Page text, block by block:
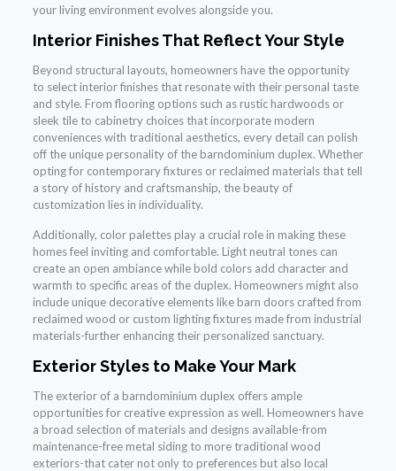
your living environment evolves alongside you.
Interior Finishes That Reflect Your Style
Beyond structural layouts, homeowners have the opportunity
to select interior finishes that resonate with their personal taste
and style. From flooring options such as rustic hardwoods or
sleek tile to cabinetry choices that incorporate modern
conveniences with traditional aesthetics, every detail can polish
off the unique personality of the barndominium duplex. Whether
opting for contemporary fixtures or reclaimed materials that tell
a story of history and craftsmanship, the beauty of
customization lies in individuality.
Additionally, color palettes play a crucial role in making these
homes feel inviting and comfortable. Light neutral tones can
create an open ambiance while bold colors add character and
warmth to specific areas of the duplex. Homeowners might also
include unique decorative elements like barn doors crafted from
reclaimed wood or custom lighting fixtures made from industrial
materials-further enhancing their personalized sanctuary.
Exterior Styles to Make Your Mark
The exterior of a barndominium duplex offers ample
opportunities for creative expression as well. Homeowners have
a broad selection of materials and designs available-from
maintenance-free metal siding to more traditional wood
exteriors-that cater not only to preferences but also local